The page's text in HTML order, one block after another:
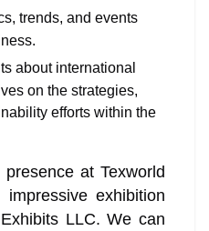
trends, and events
about international
on the strategies,
efforts within the
at Texworld
exhibition
LLC. We can